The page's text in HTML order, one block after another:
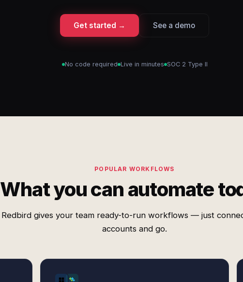
Get started → See a demo
No code required Live in minutes SOC 2 Type II
POPULAR WORKFLOWS
What you can automate
Redbird gives your team ready-to-run workflows — just
accounts and go.